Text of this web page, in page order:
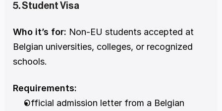
5. Student Visa
Who it’s for: Non-EU students accepted at
Belgian universities, colleges, or recognized
schools.
Requirements:
Official admission letter from a Belgian